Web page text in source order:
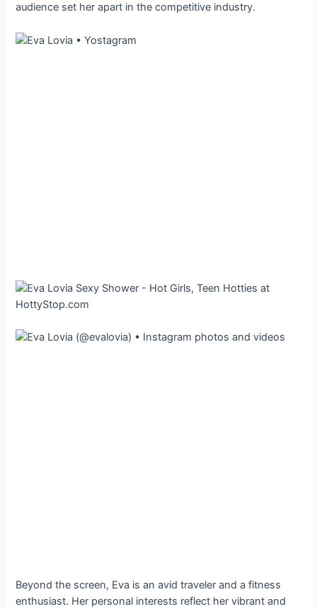
audience set her apart in the competitive industry.
Beyond the screen, Eva is an avid traveler and a fitness
enthusiast. Her personal interests reflect her vibrant and